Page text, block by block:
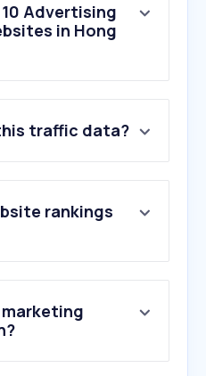
Advertising
in Hong
traffic data?
rankings